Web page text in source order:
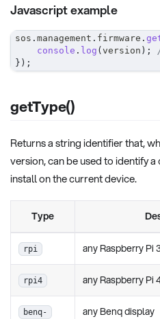
Javascript example
sos . management . firmware .
console . log ( version ) ;
} ) ;
getType()
Returns a string identifier that,
version, can be used to identify
install on the current device.
Type
rpi any Raspberry Pi
rpi4 any Raspberry Pi
benq- any Benq display